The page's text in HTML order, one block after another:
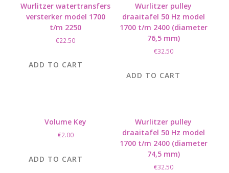
Wurlitzer watertransfers
versterker model 1700
t/m 2250
€22.50
ADD TO CART
Wurlitzer pulley
draaitafel 50 Hz model
1700 t/m 2400 (diameter
76,5 mm)
€32.50
ADD TO CART
Volume Key
€2.00
ADD TO CART
Wurlitzer pulley
draaitafel 50 Hz model
1700 t/m 2400 (diameter
74,5 mm)
€32.50